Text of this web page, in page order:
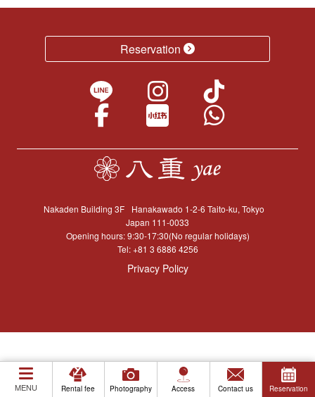
MENU Rental fee Photography Access Contact us Reservation
Reservation
Nakaden Building 3F
Hanakawado 1-2-6 Taito-ku, Tokyo
Japan 111-0033
Opening hours: 9:30-17:30(No regular holidays)
Tel:+81 3 6886 4256
Privacy Policy